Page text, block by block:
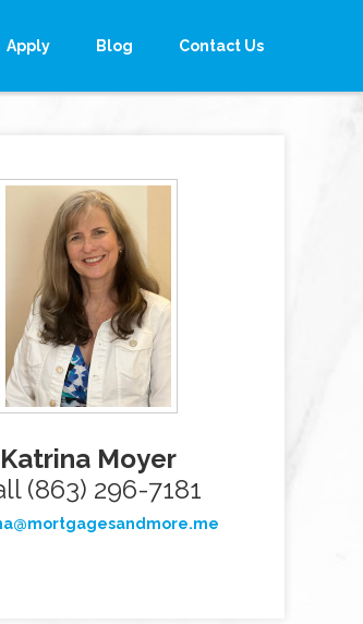
Apply Blog Contact Us
Katrina Moyer
(863) 296-7181